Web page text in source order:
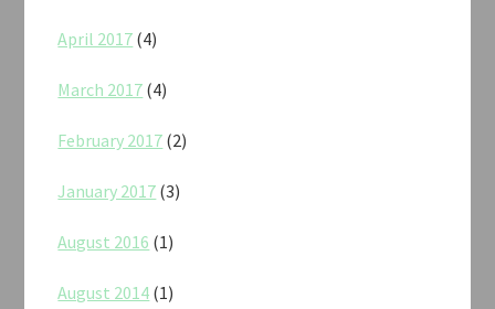
April 2017 (4)
March 2017 (4)
February 2017 (2)
January 2017 (3)
August 2016 (1)
August 2014 (1)